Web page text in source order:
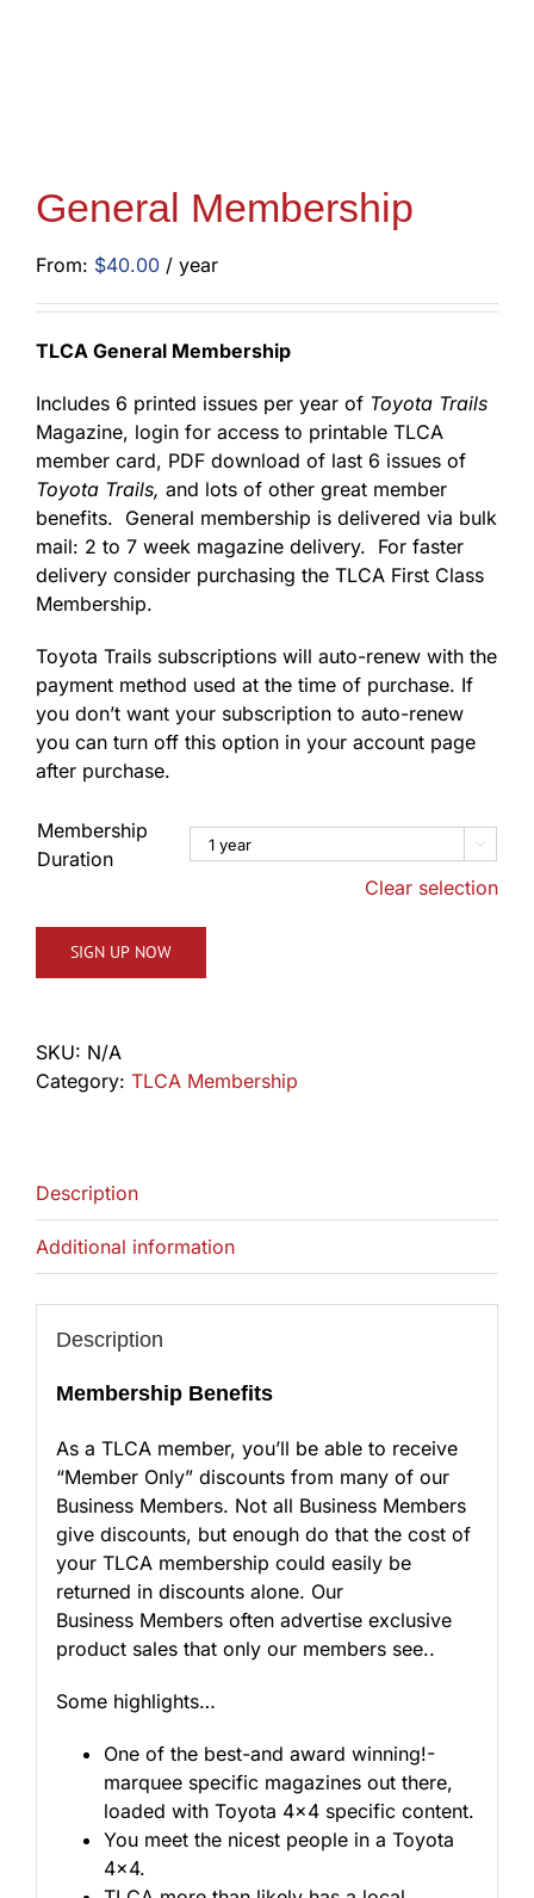
General Membership
From: $40.00 / year
TLCA General Membership
Includes 6 printed issues per year of Toyota Trails
Magazine, login for access to printable TLCA
member card, PDF download of last 6 issues of
Toyota Trails, and lots of other great member
benefits. General membership is delivered via bulk
mail: 2 to 7 week magazine delivery. For faster
delivery consider purchasing the TLCA First Class
Membership.
Toyota Trails subscriptions will auto-renew with the
payment method used at the time of purchase. If
you don’t want your subscription to auto-renew
you can turn off this option in your account page
after purchase.
Membership
Duration

Clear selection
SIGN UP NOW
SKU: N/A
Category: TLCA Membership
Description
Additional information
Description
Membership Benefits
As a TLCA member, you’ll be able to receive
“Member Only” discounts from many of our
Business Members. Not all Business Members
give discounts, but enough do that the cost of
your TLCA membership could easily be
returned in discounts alone. Our
Business Members often advertise exclusive
product sales that only our members see..
Some highlights…
One of the best-and award winning!-
marquee specific magazines out there,
loaded with Toyota 4×4 specific content.
You meet the nicest people in a Toyota
4×4.